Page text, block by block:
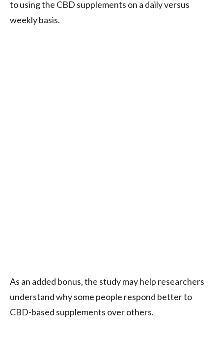
to using the CBD supplements on a daily versus
weekly basis.
As an added bonus, the study may help researchers
understand why some people respond better to
CBD-based supplements over others.